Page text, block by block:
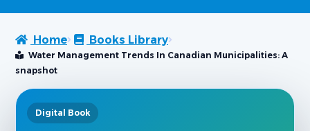
Home Books Library
Water Management Trends In Canadian Municipalities: A
snapshot
Digital Book